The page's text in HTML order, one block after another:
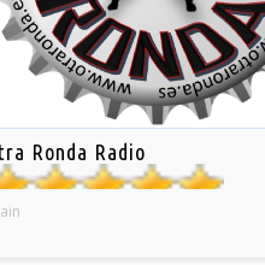
Ronda Radio